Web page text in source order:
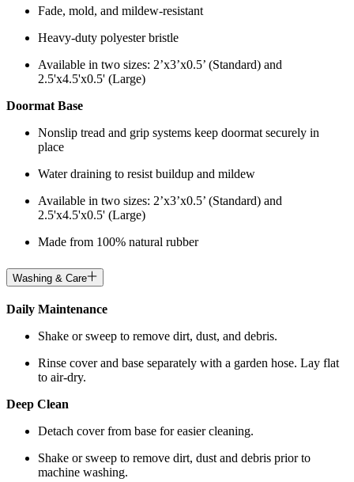
Fade, mold, and mildew-resistant
Heavy-duty polyester bristle
Available in two sizes: 2’x3’x0.5’ (Standard) and
2.5'x4.5'x0.5' (Large)
Doormat Base
Nonslip tread and grip systems keep doormat securely in
place
Water draining to resist buildup and mildew
Available in two sizes: 2’x3’x0.5’ (Standard) and
2.5'x4.5'x0.5' (Large)
Made from 100% natural rubber
Washing & Care
Daily Maintenance
Shake or sweep to remove dirt, dust, and debris.
Rinse cover and base separately with a garden hose. Lay flat
to air-dry.
Deep Clean
Detach cover from base for easier cleaning.
Shake or sweep to remove dirt, dust and debris prior to
machine washing.